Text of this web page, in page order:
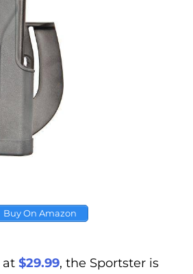
Buy On Amazon
at $29.99, the Sportster is